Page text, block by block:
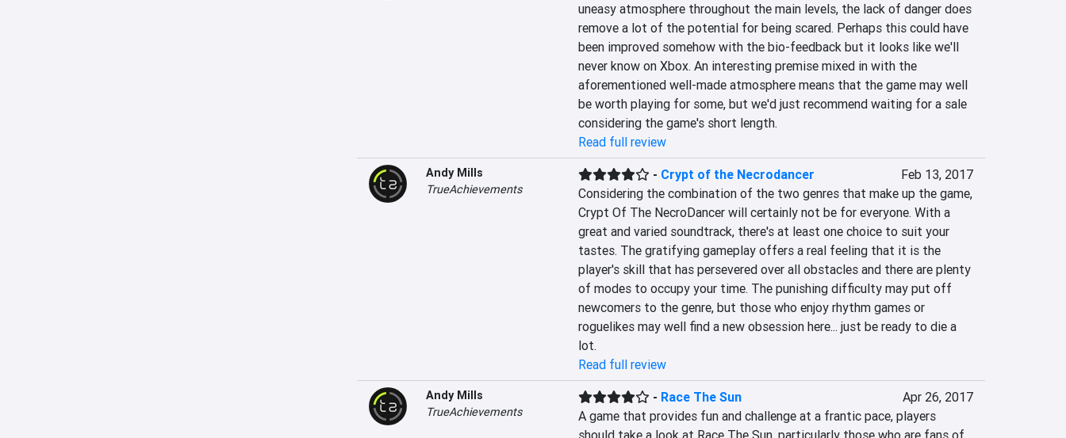
uneasy atmosphere throughout the main levels, the lack of danger does
remove a lot of the potential for being scared. Perhaps this could have
been improved somehow with the bio-feedback but it looks like we'll
never know on Xbox. An interesting premise mixed in with the
aforementioned well-made atmosphere means that the game may well
be worth playing for some, but we'd just recommend waiting for a sale
considering the game's short length.
Read full review
Andy Mills
TrueAchievements
- Crypt of the Necrodancer
Feb 13, 2017
Considering the combination of the two genres that make up the game,
Crypt Of The NecroDancer will certainly not be for everyone. With a
great and varied soundtrack, there's at least one choice to suit your
tastes. The gratifying gameplay offers a real feeling that it is the
player's skill that has persevered over all obstacles and there are plenty
of modes to occupy your time. The punishing difficulty may put off
newcomers to the genre, but those who enjoy rhythm games or
roguelikes may well find a new obsession here... just be ready to die a
lot.
Read full review
Andy Mills
TrueAchievements
- Race The Sun
Apr 26, 2017
A game that provides fun and challenge at a frantic pace, players
should take a look at Race The Sun, particularly those who are fans of